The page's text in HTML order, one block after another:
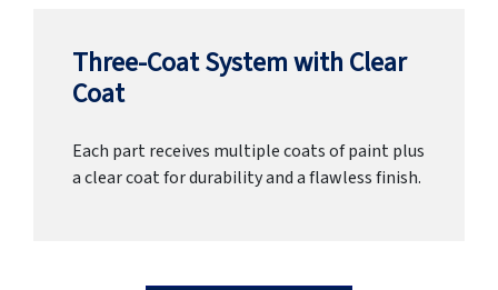
Three-Coat System with Clear
Coat
Each part receives multiple coats of paint plus
a clear coat for durability and a flawless finish.